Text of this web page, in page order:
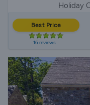
Holiday
Best Price
16 reviews